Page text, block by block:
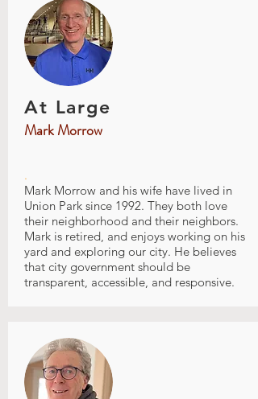
At Large
Mark Morrow
.
Mark Morrow and his wife have lived in
Union Park since 1992. They both love
their neighborhood and their neighbors.
Mark is retired, and enjoys working on his
yard and exploring our city. He believes
that city government should be
transparent, accessible, and responsive.